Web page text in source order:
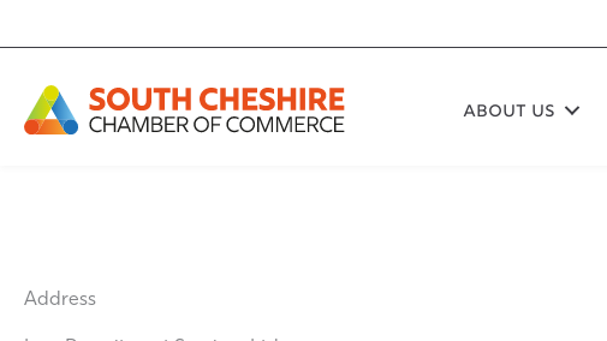
ABOUT US
Address